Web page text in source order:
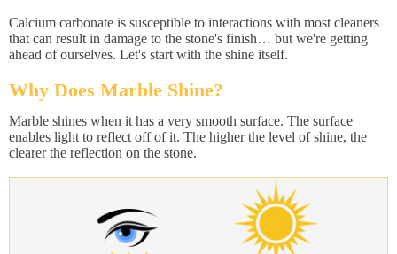
Calcium carbonate is susceptible to interactions with most cleaners
that can result in damage to the stone's finish… but we're getting
ahead of ourselves. Let's start with the shine itself.
Why Does Marble Shine?
Marble shines when it has a very smooth surface. The surface
enables light to reflect off of it. The higher the level of shine, the
clearer the reflection on the stone.